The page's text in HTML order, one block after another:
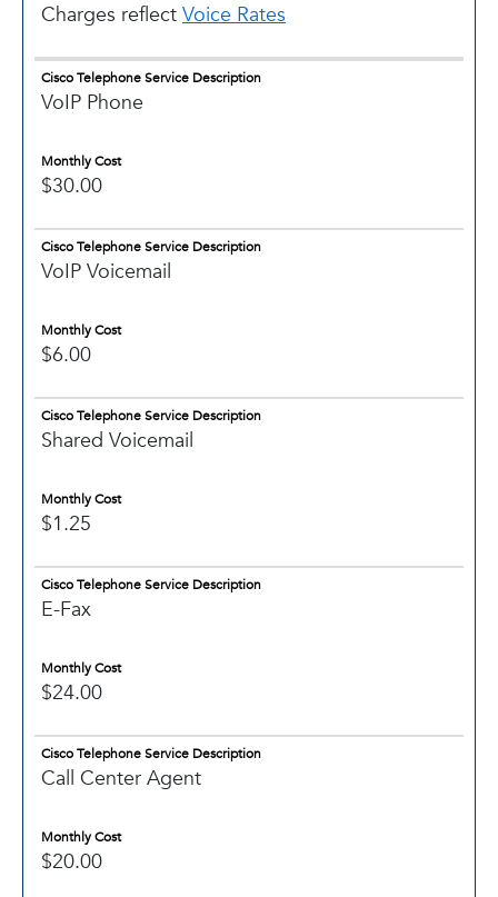
Charges reflect Voice Rates
Cisco Telephone Service Description
VoIP Phone
Monthly Cost
$30.00
Cisco Telephone Service Description
VoIP Voicemail
Monthly Cost
$6.00
Cisco Telephone Service Description
Shared Voicemail
Monthly Cost
$1.25
Cisco Telephone Service Description
E-Fax
Monthly Cost
$24.00
Cisco Telephone Service Description
Call Center Agent
Monthly Cost
$20.00